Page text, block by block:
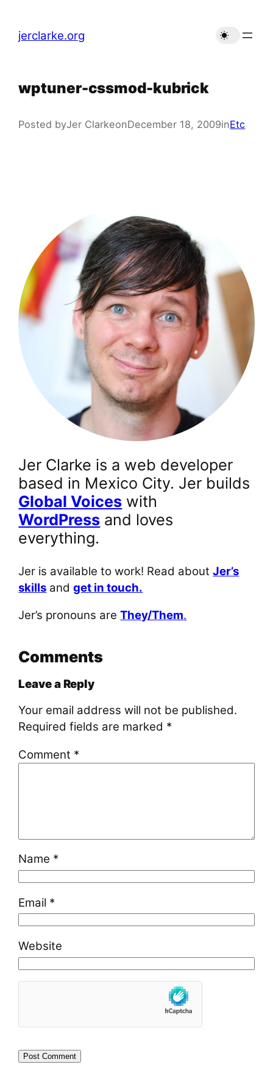
content
jerclarke.org
wptuner-cssmod-kubrick
Posted byJer ClarkeonDecember 18, 2009inEtc
Jer Clarke is a web developer
based in Mexico City. Jer builds
Global Voices with
WordPress and loves
everything.
Jer is available to work! Read aboutJer’s
skills andget in touch.
Jer’s pronouns areThey/Them.
Comments
Leave a Reply
Your email address will not be published.
Required fields are marked *
Comment *
Name *
Email *
Website